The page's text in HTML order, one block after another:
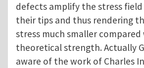
defects amplify the stress
their tips and thus rendering
stress much smaller
theoretical strength. Actually
aware of the work of Charles